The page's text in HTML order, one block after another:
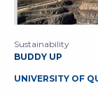
Sustainability
BUDDY UP
UNIVERSITY OF